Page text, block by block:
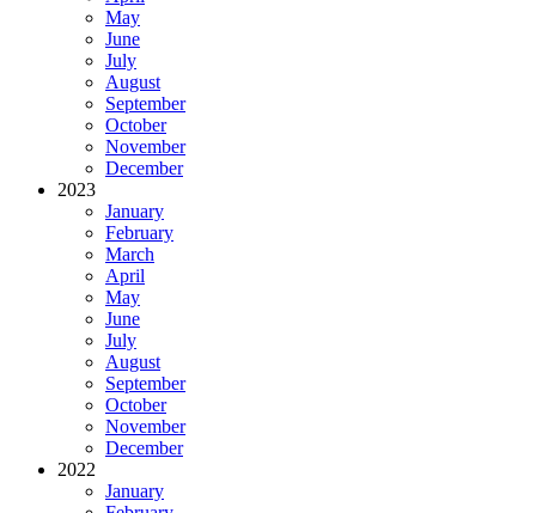
May
June
July
August
September
October
November
December
2023
January
February
March
April
May
June
July
August
September
October
November
December
2022
January